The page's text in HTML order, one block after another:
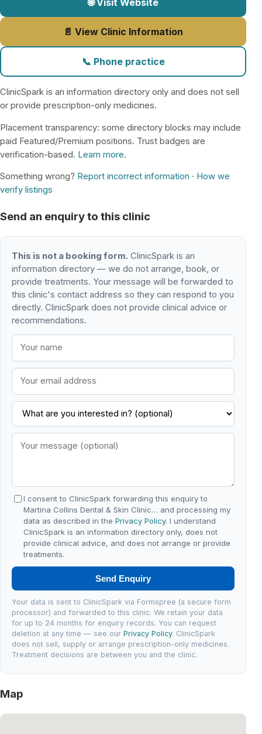
📄 View Clinic Information
📞 Phone practice
ClinicSpark is an information directory only and does not sell
or provide prescription-only medicines.
Placement transparency: some directory blocks may include
paid Featured/Premium positions. Trust badges are
verification-based. Learn more.
Something wrong? Report incorrect information · How we
verify listings
Send an enquiry to this clinic
This is not a booking form. ClinicSpark is an
information directory — we do not arrange, book, or
provide treatments. Your message will be forwarded to
this clinic's contact address so they can respond to you
directly. ClinicSpark does not provide clinical advice or
recommendations.
I consent to ClinicSpark forwarding this enquiry to
Martina Collins Dental & Skin Clinic… and processing my
data as described in thePrivacy Policy. I understand
ClinicSpark is an information directory only, does not
provide clinical advice, and does not arrange or provide
treatments.
Send Enquiry
Your data is sent to ClinicSpark via Formspree (a secure form
processor) and forwarded to this clinic. We retain your data
for up to 24 months for enquiry records. You can request
deletion at any time — see ourPrivacy Policy. ClinicSpark
does not sell, supply or arrange prescription-only medicines.
Treatment decisions are between you and the clinic.
Map